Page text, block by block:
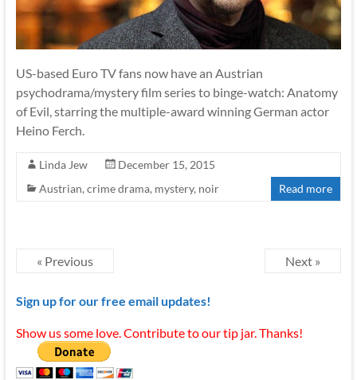
US-based Euro TV fans now have an Austrian
psychodrama/mystery film series to binge-watch: Anatomy
of Evil, starring the multiple-award winning German actor
Heino Ferch.
Linda Jew
December 15, 2015
Austrian, crime drama, mystery, noir Read more
« Previous Next »
Sign up for our free email updates!
Show us some love. Contribute to our tip jar. Thanks!